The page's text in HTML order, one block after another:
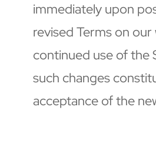
immediately upon
revised Terms on our
continued use of the
such changes
acceptance of the